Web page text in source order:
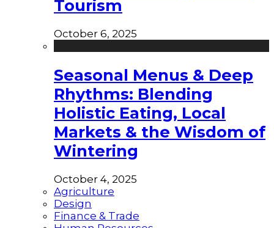
Tourism
October 6, 2025
Seasonal Menus & Deep
Rhythms: Blending
Holistic Eating, Local
Markets & the Wisdom of
Wintering
October 4, 2025
Agriculture
Design
Finance & Trade